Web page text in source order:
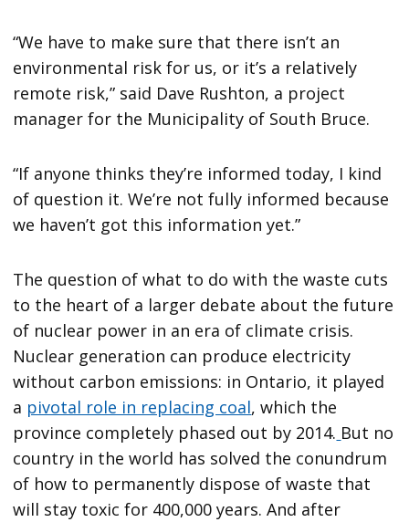
“We have to make sure that there isn’t an
environmental risk for us, or it’s a relatively
remote risk,” said Dave Rushton, a project
manager for the Municipality of South Bruce.
“If anyone thinks they’re informed today, I kind
of question it. We’re not fully informed because
we haven’t got this information yet.”
The question of what to do with the waste cuts
to the heart of a larger debate about the future
of nuclear power in an era of climate crisis.
Nuclear generation can produce electricity
without carbon emissions: in Ontario, it played
a pivotal role in replacing coal, which the
province completely phased out by 2014. But no
country in the world has solved the conundrum
of how to permanently dispose of waste that
will stay toxic for 400,000 years. And after